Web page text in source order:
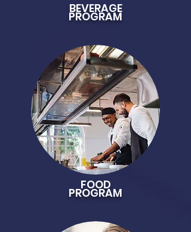
BEVERAGE
PROGRAM
FOOD
PROGRAM